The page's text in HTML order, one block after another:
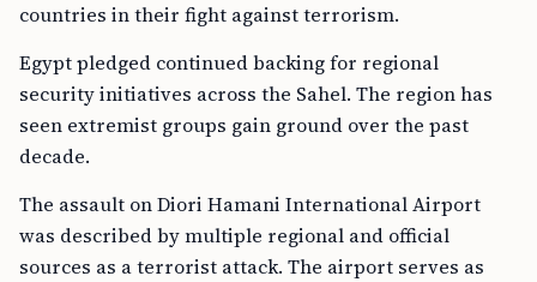
countries in their fight against terrorism.
Egypt pledged continued backing for regional
security initiatives across the Sahel. The region has
seen extremist groups gain ground over the past
decade.
The assault on Diori Hamani International Airport
was described by multiple regional and official
sources as a terrorist attack. The airport serves as